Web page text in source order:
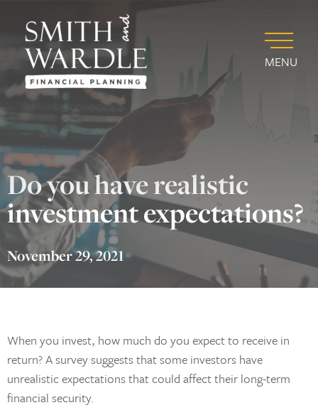
MENU
Do you have realistic
investment expectations?
November 29, 2021
When you invest, how much do you expect to receive in
return? A survey suggests that some investors have
unrealistic expectations that could affect their long-term
financial security.